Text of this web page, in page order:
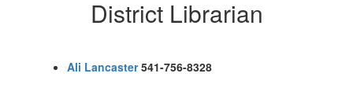
District Librarian
Ali Lancaster541-756-8328